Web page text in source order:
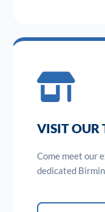
VISIT OUR
Come meet our
dedicated